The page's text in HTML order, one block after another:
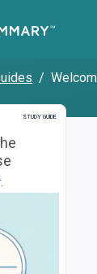
/
STUDY GUIDE
Study Guide